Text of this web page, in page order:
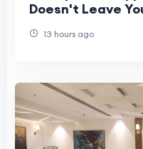
Doesn't Leave
13 hours ago